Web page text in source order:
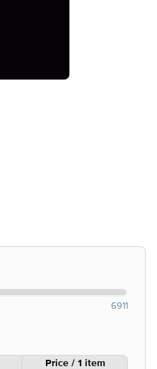
6911
Price / 1 item